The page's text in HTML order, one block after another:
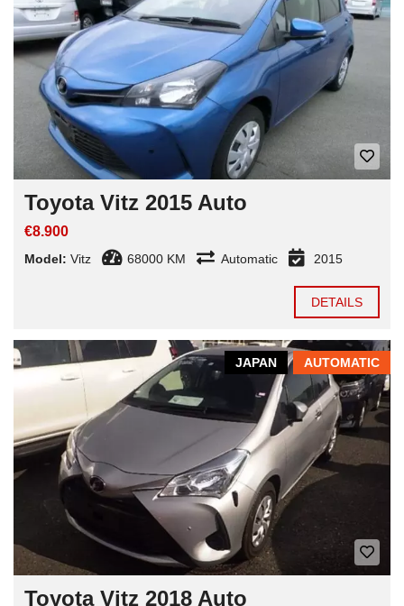
Toyota Vitz 2015 Auto
€8.900
Model: Vitz 68000 KM Automatic 2015
DETAILS
AUTOMATIC
JAPAN
Toyota Vitz 2018 Auto